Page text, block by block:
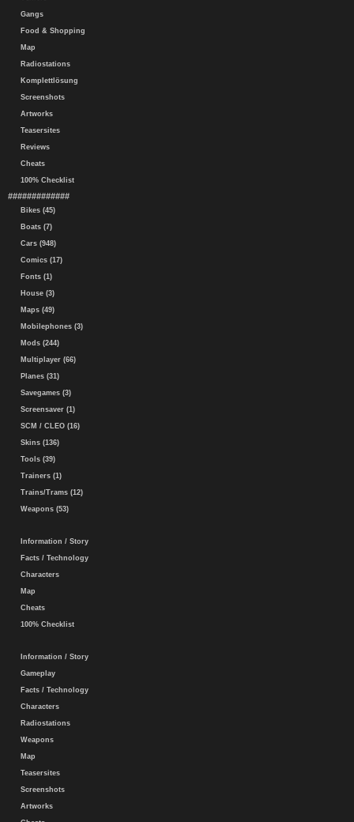
Gangs
Food & Shopping
Map
Radiostations
Komplettlösung
Screenshots
Artworks
Teasersites
Reviews
Cheats
100% Checklist
#############
Bikes (45)
Boats (7)
Cars (948)
Comics (17)
Fonts (1)
House (3)
Maps (49)
Mobilephones (3)
Mods (244)
Multiplayer (66)
Planes (31)
Savegames (3)
Screensaver (1)
SCM / CLEO (16)
Skins (136)
Tools (39)
Trainers (1)
Trains/Trams (12)
Weapons (53)
Information / Story
Facts / Technology
Characters
Map
Cheats
100% Checklist
Information / Story
Gameplay
Facts / Technology
Characters
Radiostations
Weapons
Map
Teasersites
Screenshots
Artworks